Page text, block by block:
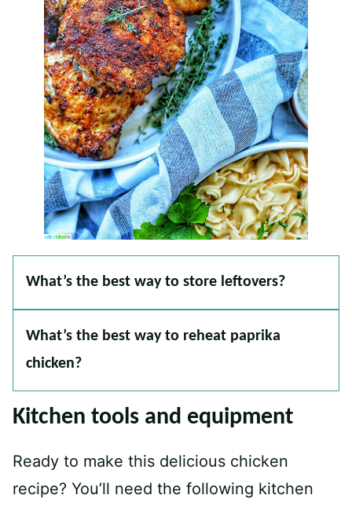
What’s the best way to store leftovers?
What’s the best way to reheat paprika
chicken?
Kitchen tools and equipment
Ready to make this delicious chicken
recipe? You’ll need the following kitchen